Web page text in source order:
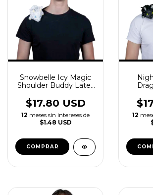
Snowbelle Icy Magic
Shoulder Buddy Latex
$17.80 USD
12 meses sin intereses de
$1.48 USD
12